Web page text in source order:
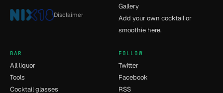
Disclaimer
Gallery
Add your own cocktail or
smoothie here.
BAR
All liquor
Tools
Cocktail glasses
FOLLOW
Twitter
Facebook
RSS